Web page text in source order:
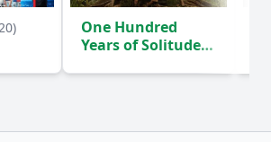
One Hundred
Years of Solitude